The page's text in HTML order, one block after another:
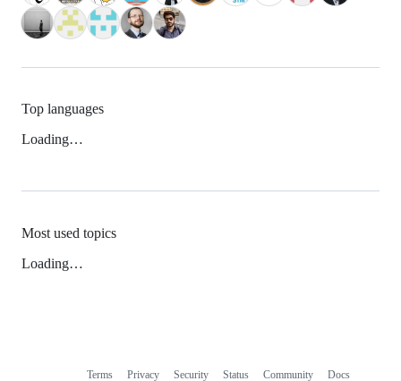
Top languages
Loading…
Most used topics
Loading…
Terms Privacy Security Status Community Docs